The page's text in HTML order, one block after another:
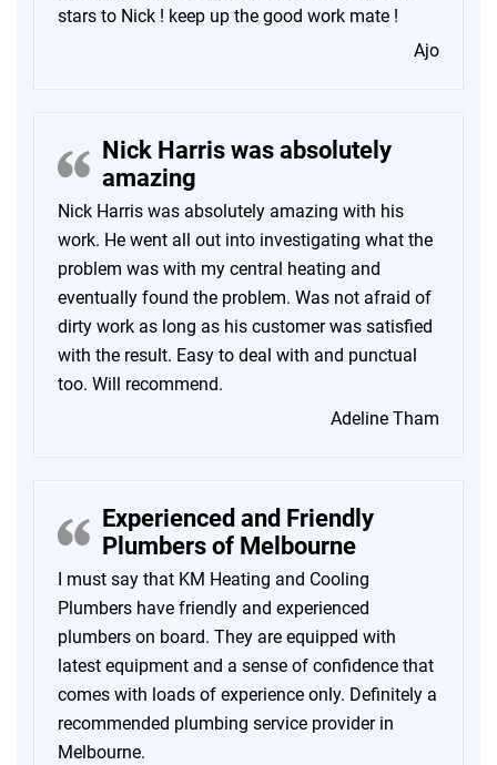
stars to Nick ! keep up the good work mate !
Ajo
Nick Harris was absolutely
amazing
Nick Harris was absolutely amazing with his
work. He went all out into investigating what the
problem was with my central heating and
eventually found the problem. Was not afraid of
dirty work as long as his customer was satisfied
with the result. Easy to deal with and punctual
too. Will recommend.
Adeline Tham
Experienced and Friendly
Plumbers of Melbourne
I must say that KM Heating and Cooling
Plumbers have friendly and experienced
plumbers on board. They are equipped with
latest equipment and a sense of confidence that
comes with loads of experience only. Definitely a
recommended plumbing service provider in
Melbourne.